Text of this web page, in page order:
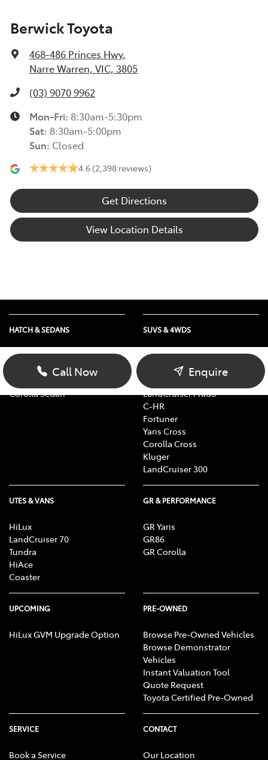
Berwick Toyota
468-486 Princes Hwy,
Narre Warren, VIC, 3805
(03) 9070 9962
Mon-Fri: 8:30am-5:30pm
Sat: 8:30am-5:00pm
Sun: Closed
4.6 (2,398 reviews)
Get Directions
View Location Details
Call Now Enquire
HATCH & SEDANS
Yaris
Corolla Hatch
Corolla Sedan
SUVS & 4WDS
RAV4
bZ4X Touring
LandCruiser Prado
C-HR
Fortuner
Yaris Cross
Corolla Cross
Kluger
LandCruiser 300
UTES & VANS
HiLux
LandCruiser 70
Tundra
HiAce
Coaster
GR & PERFORMANCE
GR Yaris
GR86
GR Corolla
UPCOMING
HiLux GVM Upgrade Option
PRE-OWNED
Browse Pre-Owned Vehicles
Browse Demonstrator
Vehicles
Instant Valuation Tool
Quote Request
Toyota Certified Pre-Owned
SERVICE
Book a Service
CONTACT
Our Location